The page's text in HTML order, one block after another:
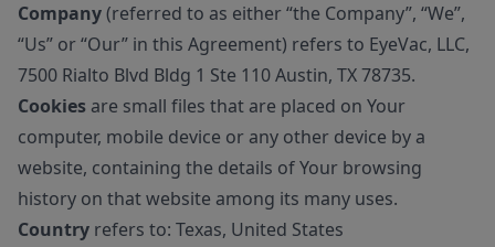
Company(referred to as either “the Company”, “We”,
“Us” or “Our” in this Agreement) refers to EyeVac, LLC,
7500 Rialto Blvd Bldg 1 Ste 110 Austin, TX 78735.
Cookies are small files that are placed on Your
computer, mobile device or any other device by a
website, containing the details of Your browsing
history on that website among its many uses.
Country refers to: Texas, United States